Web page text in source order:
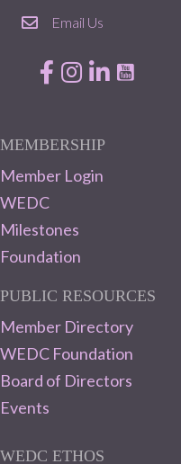
emailEmail Us
Facebook
Instagram
LinkedIn
MEMBERSHIP
Member Login
WEDC
Milestones
Foundation
PUBLIC RESOURCES
Member Directory
WEDC Foundation
Board of Directors
Events
WEDC ETHOS